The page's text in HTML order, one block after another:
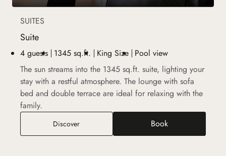
SUITES
Suite
4 guests 1345 sq.ft. King Size Pool view
The sun streams into the 1345 sq.ft. suite, lighting your
stay with a restful atmosphere. The lounge with sofa
bed and double terrace are ideal for relaxing with the
family.
DiscoverSuite Book